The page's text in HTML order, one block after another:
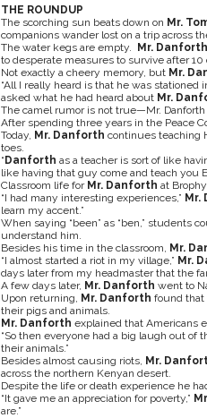
THE ROUNDUP
The scorching sun beats down on Mr.
companions wander lost on a trip across
The water kegs are empty.
Mr. Danforth
to desperate measures to survive after 10
Not exactly a cheery memory, but Mr.
“All I really heard is that he was stationed
asked what he had heard about Mr.
The camel rumor is not true—Mr.
After spending three years in the Peace
Today, Mr. Danforth continues teaching
toes.
“ Danforth as a teacher is sort of like
like having that guy come and teach you
Classroom life for Mr. Danforth at
“I had many interesting experiences,” Mr.
learn my accent.”
When saying “been” as “ben,” students
understand him.
Besides his time in the classroom, Mr.
“I almost started a riot in my village,” Mr.
days later from my headmaster that the
A few days later, Mr. Danforth went to
Upon returning, Mr. Danforth found that
their pigs and animals.
Mr. Danforth explained that Americans
“So then everyone had a big laugh out of
their animals.”
Besides almost causing riots, Mr.
across the northern Kenyan desert.
Despite the life or death experience he
“It gave me an appreciation for poverty,”
are.”